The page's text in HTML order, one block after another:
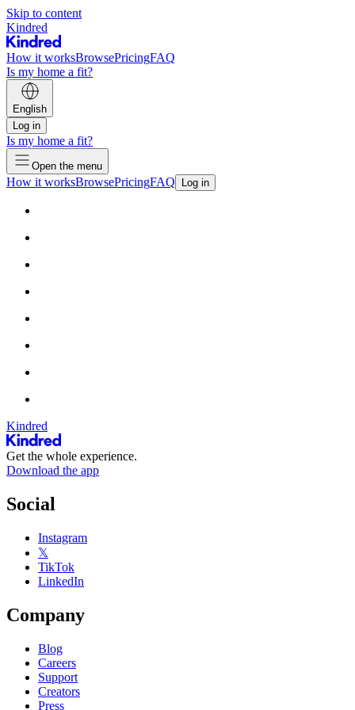
Skip to content
Kindred
How it worksBrowsePricingFAQ
Is my home a fit?
English
Log in
Is my home a fit?
Open the menu
How it worksBrowsePricingFAQ Log in
Kindred
Get the whole experience.
Download the app
Social
Instagram
𝕏
TikTok
LinkedIn
Company
Blog
Careers
Support
Creators
Press